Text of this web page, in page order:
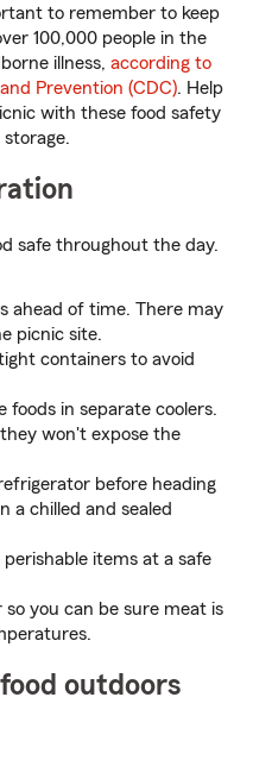
to remember to keep
100,000 people in the
illness, according to
Prevention (CDC). Help
with these food safety
safe throughout the day.
ahead of time. There may
picnic site.
containers to avoid
foods in separate coolers.
won't expose the
before heading
a chilled and sealed
items at a safe
you can be sure meat is
outdoors